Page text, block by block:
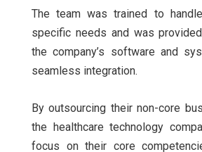
The team was trained to
specific needs and was
the company’s software and
seamless integration.
By outsourcing their non-core
the healthcare technology
focus on their core